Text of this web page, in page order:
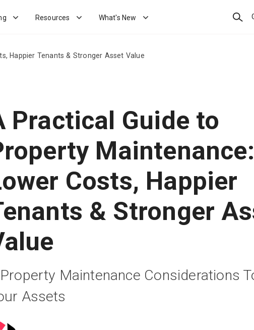
Resources What's New
Happier Tenants & Stronger Asset Value
Practical Guide to
Maintenance:
Costs, Happier
& Stronger
Maintenance Considerations
Assets